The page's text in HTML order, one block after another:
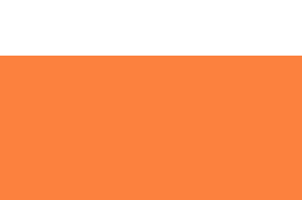
Just talking about ideals is not